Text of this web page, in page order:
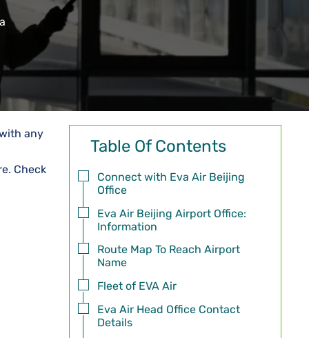
any
Check
Table Of Contents
Connect with Eva Air Beijing
Office
Eva Air Beijing Airport Office:
Information
Route Map To Reach Airport
Name
Fleet of EVA Air
Eva Air Head Office Contact
Details